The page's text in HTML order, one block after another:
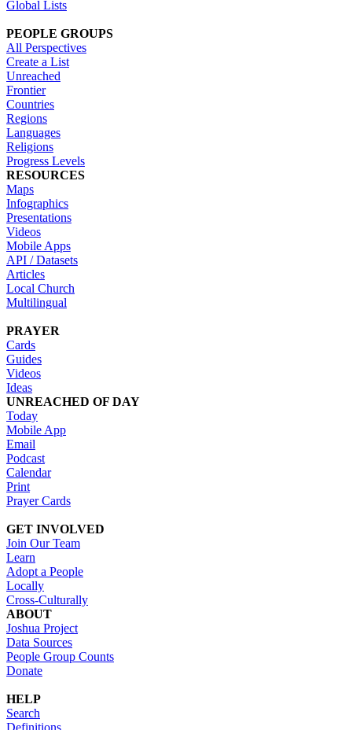
Global Lists
PEOPLE GROUPS
All Perspectives
Create a List
Unreached
Frontier
Countries
Regions
Languages
Religions
Progress Levels
RESOURCES
Maps
Infographics
Presentations
Videos
Mobile Apps
API / Datasets
Articles
Local Church
Multilingual
PRAYER
Cards
Guides
Videos
Ideas
UNREACHED OF DAY
Today
Mobile App
Email
Podcast
Calendar
Print
Prayer Cards
GET INVOLVED
Join Our Team
Learn
Adopt a People
Locally
Cross-Culturally
ABOUT
Joshua Project
Data Sources
People Group Counts
Donate
HELP
Search
Definitions